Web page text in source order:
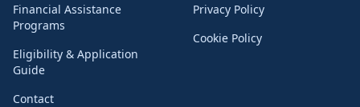
Financial Assistance
Programs
Eligibility & Application
Guide
Contact
Privacy Policy
Cookie Policy